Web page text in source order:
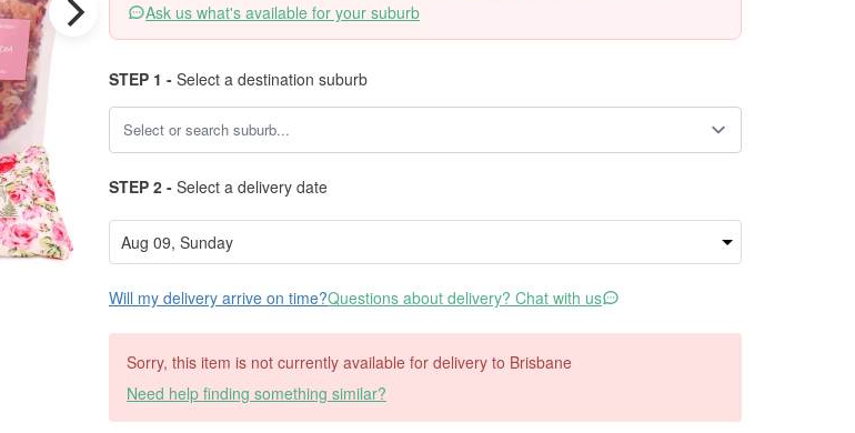
Ask us what's available for your suburb
STEP 1 - Select a destination suburb
STEP 2 - Select a delivery date
Will my delivery arrive on time?Questions about delivery? Chat with us
Sorry, this item is not currently available for delivery to Brisbane
Need help finding something similar?